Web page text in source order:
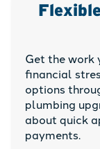
Get the work
financial
options
plumbing
about quick
payments.